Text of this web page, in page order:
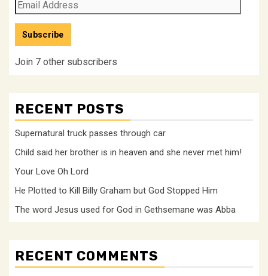
Email
Address
Subscribe
Join 7 other subscribers
RECENT POSTS
Supernatural truck passes through car
Child said her brother is in heaven and she never met him!
Your Love Oh Lord
He Plotted to Kill Billy Graham but God Stopped Him
The word Jesus used for God in Gethsemane was Abba
RECENT COMMENTS